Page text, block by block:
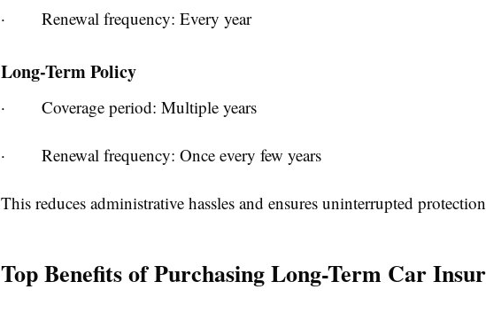
· Renewal frequency: Every year
Long-Term Policy
· Coverage period: Multiple years
· Renewal frequency: Once every few years
This reduces administrative hassles and ensures uninterrupted
Top Benefits of Purchasing Long-Term Car